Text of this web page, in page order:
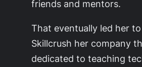
friends and mentors.
That eventually led her
Skillcrush her company
dedicated to teaching